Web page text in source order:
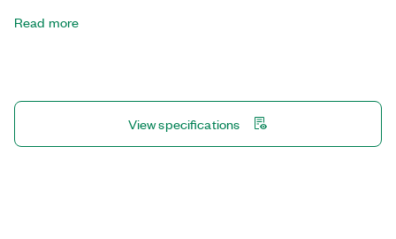
precisely generate waveforms.
Read more
View specifications